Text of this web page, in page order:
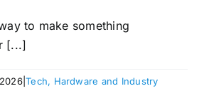
to make something
[...]
|Tech, Hardware and Industry